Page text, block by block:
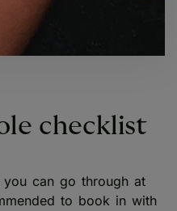
checklist
can go through at
to book in with